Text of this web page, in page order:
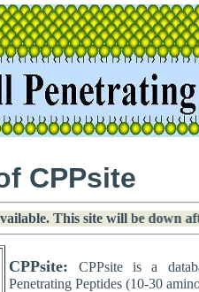
CPPsite
This site will be down
CPPsite:CPPsite is a
Penetrating Peptides (10-30